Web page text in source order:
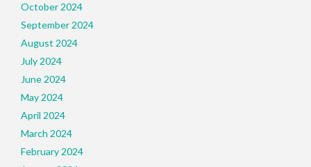
October 2024
September 2024
August 2024
July 2024
June 2024
May 2024
April 2024
March 2024
February 2024